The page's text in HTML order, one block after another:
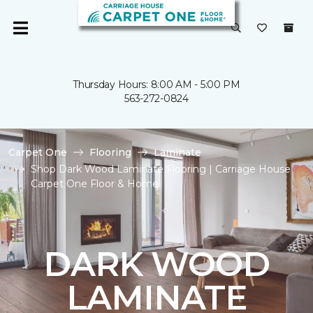
Thursday Hours: 8:00 AM - 5:00 PM
563-272-0824
Carpet One Flooring
Laminate
Shop Dark Wood Laminate Flooring | Carriage House
Carpet One Floor & Home
DARK WOOD
LAMINATE